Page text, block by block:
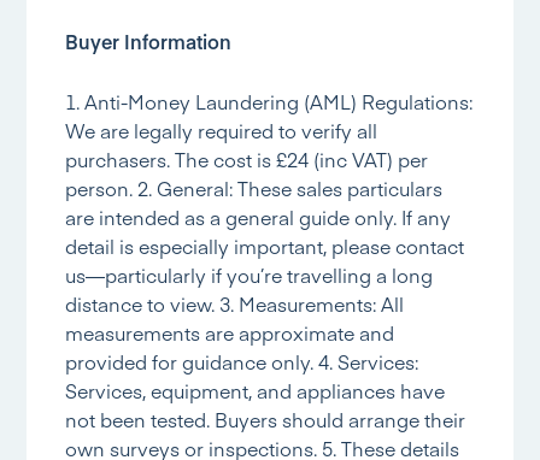
Buyer Information
1. Anti-Money Laundering (AML) Regulations:
We are legally required to verify all
purchasers. The cost is £24 (inc VAT) per
person. 2. General: These sales particulars
are intended as a general guide only. If any
detail is especially important, please contact
us—particularly if you’re travelling a long
distance to view. 3. Measurements: All
measurements are approximate and
provided for guidance only. 4. Services:
Services, equipment, and appliances have
not been tested. Buyers should arrange their
own surveys or inspections. 5. These details